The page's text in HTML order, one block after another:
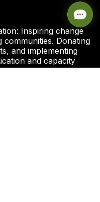
Inspiring change
Donating
and implementing
and capacity